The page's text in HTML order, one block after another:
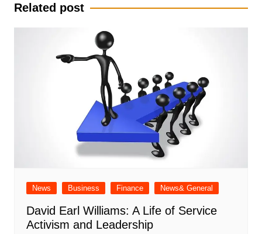
Related post
News Business Finance News& General
David Earl Williams: A Life of Service
Activism and Leadership